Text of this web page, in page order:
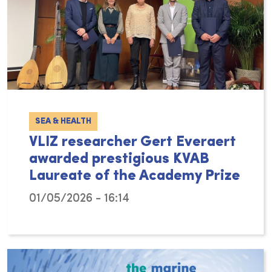
SEA & HEALTH
VLIZ researcher Gert Everaert
awarded prestigious KVAB
Laureate of the Academy Prize
01/05/2026 - 16:14